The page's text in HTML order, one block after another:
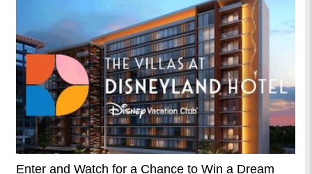
Enter and Watch for a Chance to Win a Dream